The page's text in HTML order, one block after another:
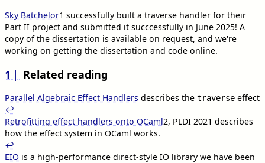
Sky Batchelor1 successfully built a traverse handler for their
Part II project and submitted it succcessfully in June 2025! A
copy of the dissertation is available on request, and we're
working on getting the dissertation and code online.
1 Related reading
Parallel Algebraic Effect Handlers describes the traverse effect
↩︎︎
Retrofitting effect handlers onto OCaml2, PLDI 2021 describes
how the effect system in OCaml works.
↩︎︎
EIO is a high-performance direct-style IO library we have been